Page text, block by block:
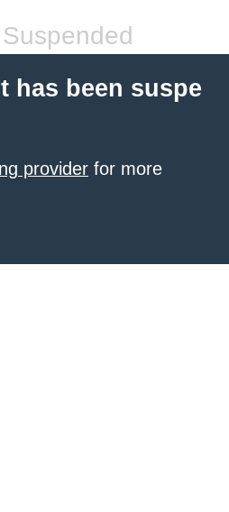
has been suspe
provider for more